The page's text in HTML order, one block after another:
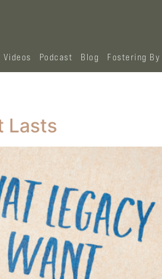
Videos Podcast Blog Fostering
Lasts